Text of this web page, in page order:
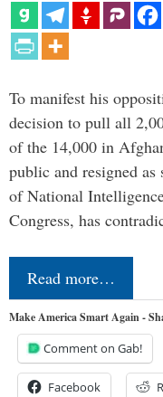
To manifest his
decision to pull all
of the 14,000 in
public and resigned
of National
Congress, has
Read more…
Make America Smart Again -
Comment on Gab!
Facebook